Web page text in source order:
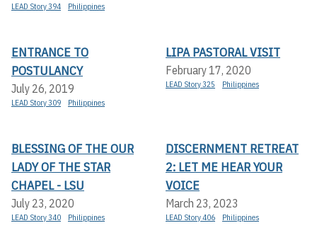
LEAD Story 394 Philippines
ENTRANCE TO
POSTULANCY
July 26, 2019
LEAD Story 309 Philippines
LIPA PASTORAL VISIT
February 17, 2020
LEAD Story 325 Philippines
BLESSING OF THE OUR
LADY OF THE STAR
CHAPEL - LSU
July 23, 2020
LEAD Story 340 Philippines
DISCERNMENT RETREAT
2: LET ME HEAR YOUR
VOICE
March 23, 2023
LEAD Story 406 Philippines